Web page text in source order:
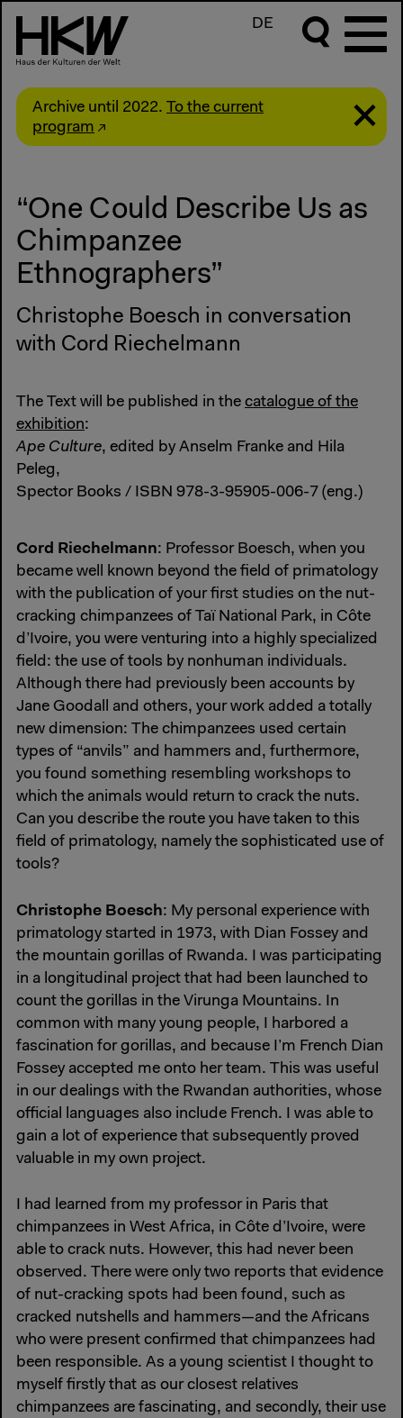
DE
Archive until 2022. To the current
program
“One Could Describe Us as
Chimpanzee
Ethnographers”
Christophe Boesch in conversation
with Cord Riechelmann
The Text will be published in the catalogue of the
exhibition:
Ape Culture, edited by Anselm Franke and Hila
Peleg,
Spector Books / ISBN 978-3-95905-006-7 (eng.)
Cord Riechelmann: Professor Boesch, when you
became well known beyond the field of primatology
with the publication of your first studies on the nut-
cracking chimpanzees of Taï National Park, in Côte
d’Ivoire, you were venturing into a highly specialized
field: the use of tools by nonhuman individuals.
Although there had previously been accounts by
Jane Goodall and others, your work added a totally
new dimension: The chimpanzees used certain
types of “anvils” and hammers and, furthermore,
you found something resembling workshops to
which the animals would return to crack the nuts.
Can you describe the route you have taken to this
field of primatology, namely the sophisticated use of
tools?
Christophe Boesch: My personal experience with
primatology started in 1973, with Dian Fossey and
the mountain gorillas of Rwanda. I was participating
in a longitudinal project that had been launched to
count the gorillas in the Virunga Mountains. In
common with many young people, I harbored a
fascination for gorillas, and because I’m French Dian
Fossey accepted me onto her team. This was useful
in our dealings with the Rwandan authorities, whose
official languages also include French. I was able to
gain a lot of experience that subsequently proved
valuable in my own project.
I had learned from my professor in Paris that
chimpanzees in West Africa, in Côte d’Ivoire, were
able to crack nuts. However, this had never been
observed. There were only two reports that evidence
of nut-cracking spots had been found, such as
cracked nutshells and hammers—and the Africans
who were present confirmed that chimpanzees had
been responsible. As a young scientist I thought to
myself firstly that as our closest relatives
chimpanzees are fascinating, and secondly, their use